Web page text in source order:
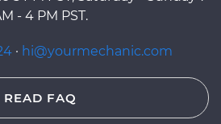
- 4 PM PST.
· hi@yourmechanic.com
READ FAQ